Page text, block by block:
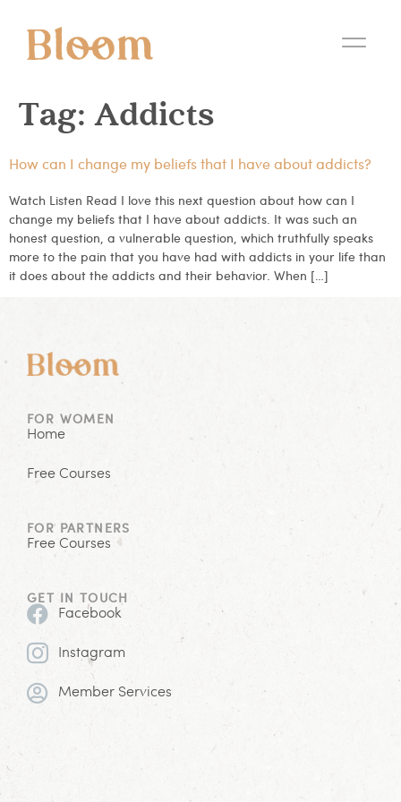
Tag: Addicts
How can I change my beliefs that I have about addicts?
Watch Listen Read I love this next question about how can I
change my beliefs that I have about addicts. It was such an
honest question, a vulnerable question, which truthfully speaks
more to the pain that you have had with addicts in your life than
it does about the addicts and their behavior. When […]
FOR WOMEN
Home
Free Courses
FOR PARTNERS
Free Courses
GET IN TOUCH
Facebook
Instagram
Member Services